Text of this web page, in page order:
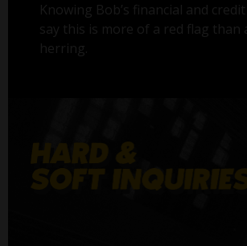
Knowing Bob’s financial and
say this is more of a red flag than
herring.